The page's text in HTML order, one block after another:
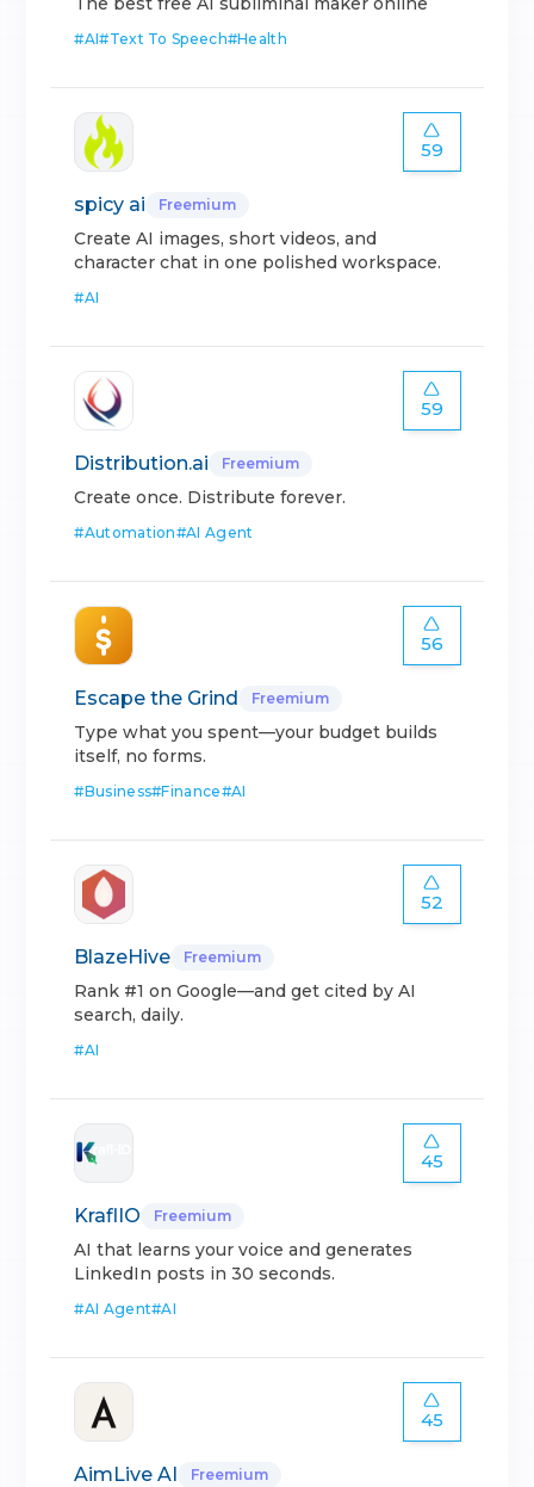
#AI#Text To Speech#Health
59
spicy ai Freemium
Create AI images, short videos, and
character chat in one polished workspace.
#AI
59
Distribution.ai Freemium
Create once. Distribute forever.
#Automation#AI Agent
56
Escape the Grind Freemium
Type what you spent—your budget builds
itself, no forms.
#Business#Finance#AI
52
BlazeHive Freemium
Rank #1 on Google—and get cited by AI
search, daily.
#AI
45
KraflIO Freemium
AI that learns your voice and generates
LinkedIn posts in 30 seconds.
#AI Agent#AI
45
AimLive AI Freemium